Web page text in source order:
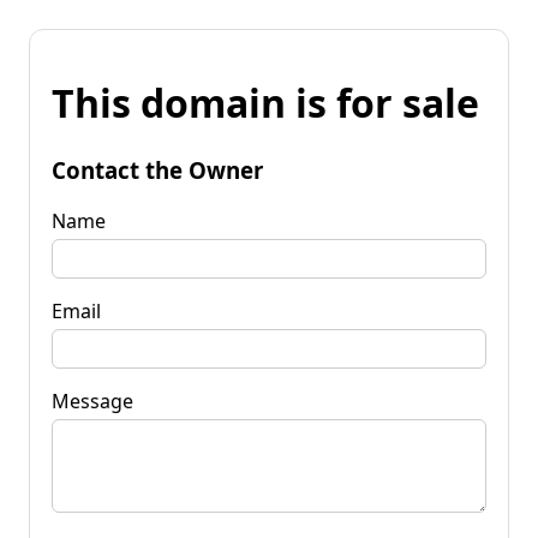
This domain is for sale
Contact the Owner
Name
Email
Message